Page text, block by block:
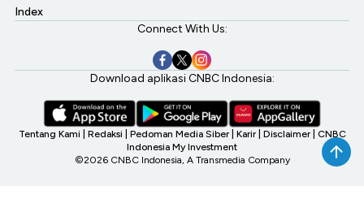
Index
Connect With Us:
Download aplikasi CNBC Indonesia:
Tentang Kami Redaksi Pedoman Media Siber Karir Disclaimer CNBC
Indonesia My Investment
©2026 CNBC Indonesia, A Transmedia Company